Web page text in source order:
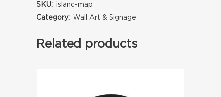
quantity
SKU: island-map
Category: Wall Art & Signage
Related products